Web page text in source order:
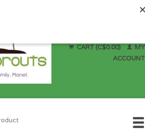
CART (C$0.00)
MY
ACCOUNT